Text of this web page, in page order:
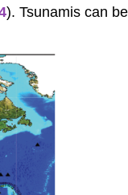
). Tsunamis can